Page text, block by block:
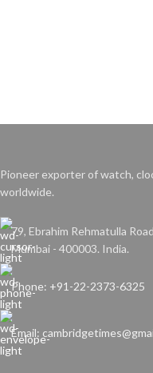
Pioneer exporter of watch,
worldwide.
79, Ebrahim Rehmatulla
Mumbai - 400003. India.
Phone: +91-22-2373-6325
Email: